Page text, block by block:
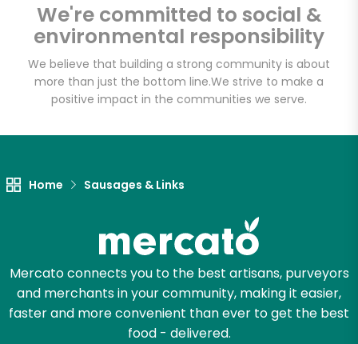
We're committed to social &
environmental responsibility
We believe that building a strong community is about
more than just the bottom line.We strive to make a
positive impact in the communities we serve.
Home Sausages & Links
Mercato connects you to the best artisans, purveyors
and merchants in your community, making it easier,
faster and more convenient than ever to get the best
food - delivered.